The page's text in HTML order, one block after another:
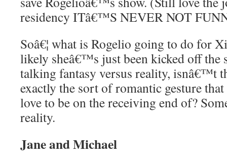
residency ITâ€™S NEVER NOT
Soâ€¦ what is Rogelio going to do for
likely sheâ€™s just been kicked off
talking fantasy versus reality, isnâ€™t
exactly the sort of romantic gesture
love to be on the receiving end of?
reality.
Jane and Michael